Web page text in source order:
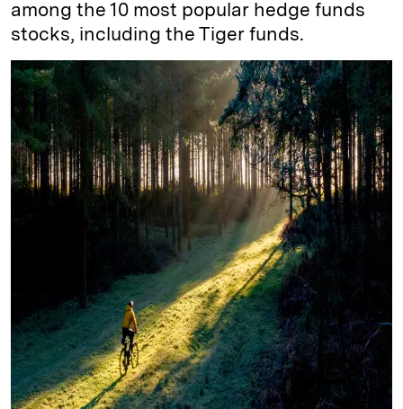
among the 10 most popular hedge funds
stocks, including the Tiger funds.